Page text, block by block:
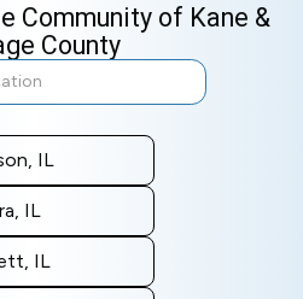
Community of Kane &
County
IL
IL
IL